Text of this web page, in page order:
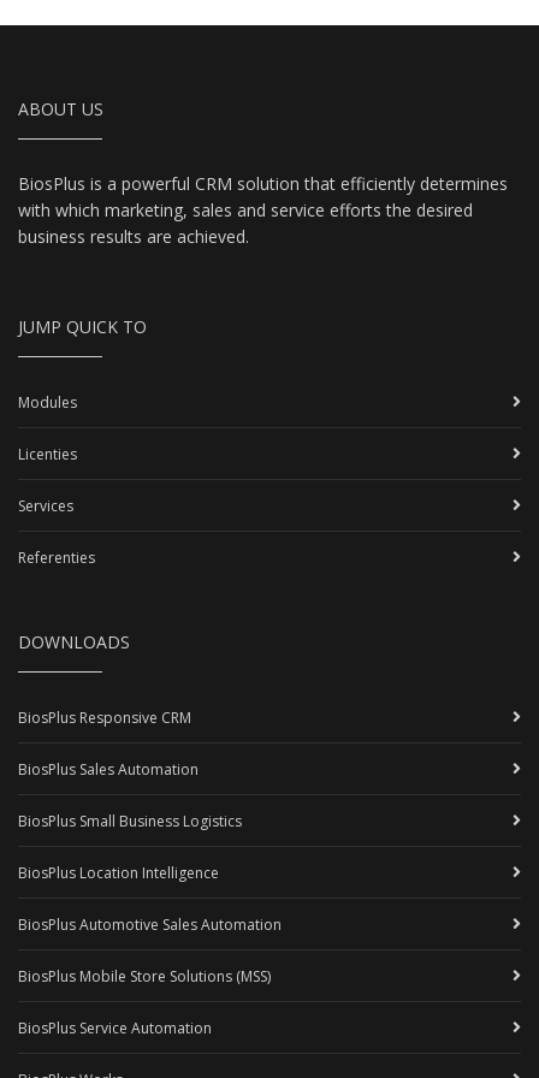
ABOUT US
BiosPlus is a powerful CRM solution that efficiently determines
with which marketing, sales and service efforts the desired
business results are achieved.
JUMP QUICK TO
Modules
Licenties
Services
Referenties
DOWNLOADS
BiosPlus Responsive CRM
BiosPlus Sales Automation
BiosPlus Small Business Logistics
BiosPlus Location Intelligence
BiosPlus Automotive Sales Automation
BiosPlus Mobile Store Solutions (MSS)
BiosPlus Service Automation